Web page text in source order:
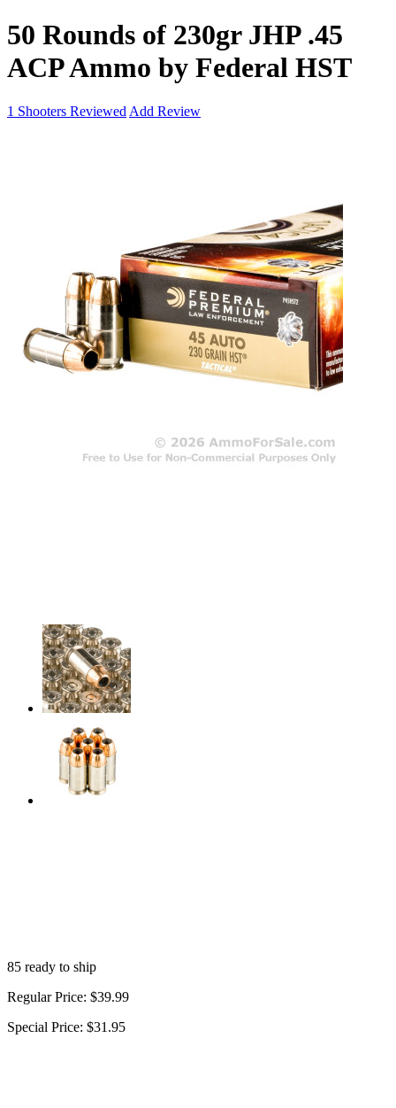
50 Rounds of 230gr JHP .45
ACP Ammo by Federal HST
1 Shooters Reviewed Add Review
85 ready to ship
Regular Price: $39.99
Special Price: $31.95